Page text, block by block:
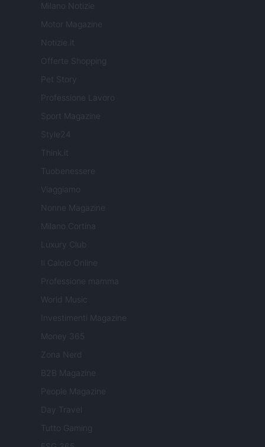
Milano Notizie
Motor Magazine
Notizie.it
Offerte Shopping
Pet Story
Professione Lavoro
Sport Magazine
Style24
Think.it
Tuobenessere
Viaggiamo
Nonne Magazine
Milano Cortina
Luxury Club
Il Calcio Online
Professione mamma
World Music
Investimenti Magazine
Money 365
Zona Nerd
B2B Magazine
People Magazine
Day Travel
Tutto Gaming